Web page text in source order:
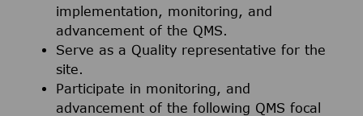
implementation, monitoring, and
advancement of the QMS.
Serve as a Quality representative for the
site.
Participate in monitoring, and
advancement of the following QMS focal